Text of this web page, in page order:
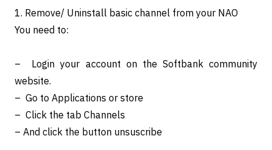
1. Remove/ Uninstall basic channel from your NAO
You need to:
– Login your account on the Softbank community
website.
– Go to Applications or store
– Click the tab Channels
– And click the button unsuscribe